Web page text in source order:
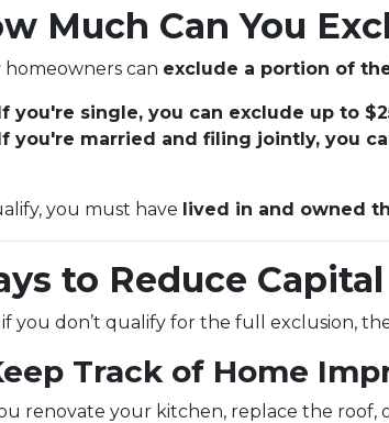
Much Can You
homeowners can exclude a portion of
you're single, you can exclude up to
you're married and filing jointly, you
you must have lived in and owned
to Reduce
if you don’t qualify for the full exclusion,
Track of Home
renovate your kitchen, replace the roof,